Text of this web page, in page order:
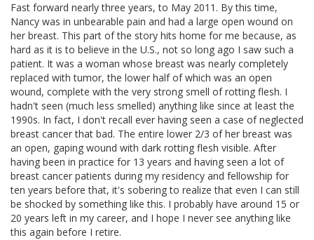
Fast forward nearly three years, to May 2011. By this time,
Nancy was in unbearable pain and had a large open wound on
her breast. This part of the story hits home for me because, as
hard as it is to believe in the U.S., not so long ago I saw such a
patient. It was a woman whose breast was nearly completely
replaced with tumor, the lower half of which was an open
wound, complete with the very strong smell of rotting flesh. I
hadn't seen (much less smelled) anything like since at least the
1990s. In fact, I don't recall ever having seen a case of neglected
breast cancer that bad. The entire lower 2/3 of her breast was
an open, gaping wound with dark rotting flesh visible. After
having been in practice for 13 years and having seen a lot of
breast cancer patients during my residency and fellowship for
ten years before that, it's sobering to realize that even I can still
be shocked by something like this. I probably have around 15 or
20 years left in my career, and I hope I never see anything like
this again before I retire.